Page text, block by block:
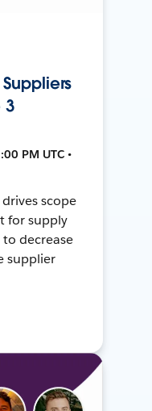
3
PM UTC •
scope
for supply
decrease
supplier